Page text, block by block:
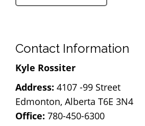
Contact Information
Kyle Rossiter
Address: 4107 -99 Street
Edmonton, Alberta T6E 3N4
Office: 780-450-6300